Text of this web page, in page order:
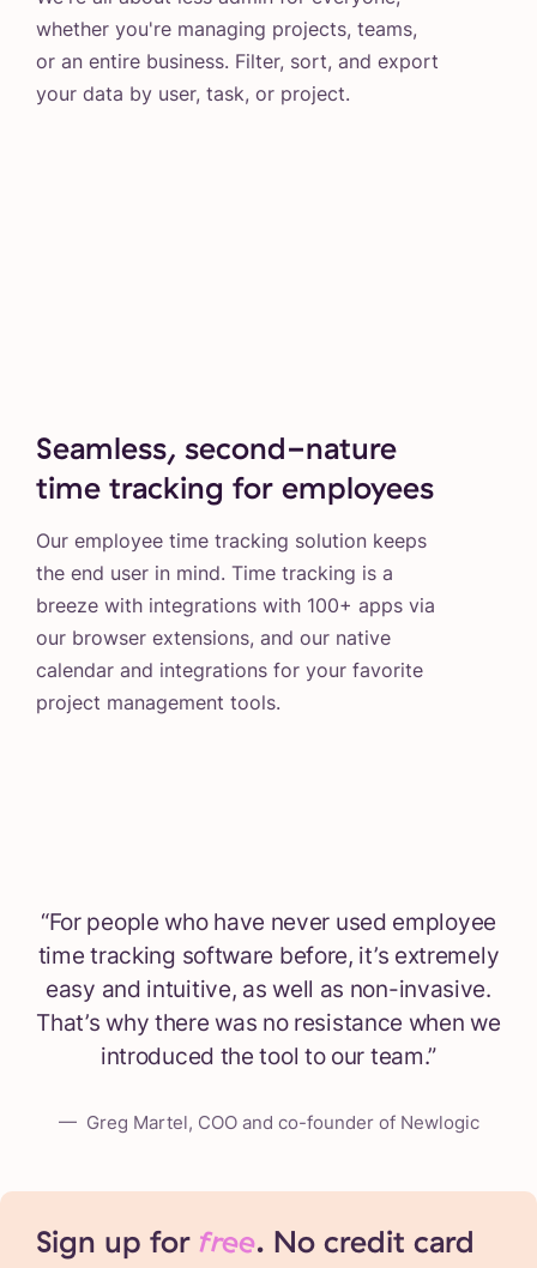
whether you're managing projects, teams,
or an entire business. Filter, sort, and export
your data by user, task, or project.
Seamless, second-nature
time tracking for employees
Our employee time tracking solution keeps
the end user in mind. Time tracking is a
breeze with integrations with 100+ apps via
our browser extensions, and our native
calendar and integrations for your favorite
project management tools.
“For people who have never used employee
time tracking software before, it’s extremely
easy and intuitive, as well as non-invasive.
That’s why there was no resistance when we
introduced the tool to our team.”
— Greg Martel, COO and co-founder of Newlogic
Sign up for free. No credit card